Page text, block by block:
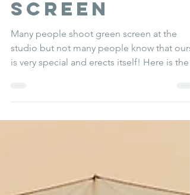
AUTO green
screen
Many people shoot green screen at the
proof.......